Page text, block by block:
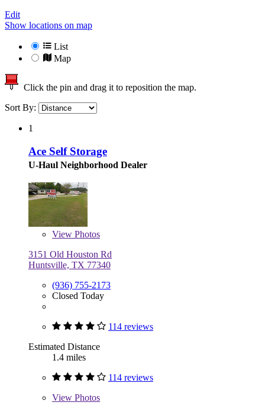
Edit
Show locations on map
List
Map
Click the pin and drag it to reposition the map.
Sort By:
1
Ace Self Storage
U-Haul Neighborhood Dealer
View Photos
3151 Old Houston Rd
Huntsville, TX 77340
(936) 755-2173
Closed Today
114 reviews
Estimated Distance
1.4 miles
114 reviews
View Photos